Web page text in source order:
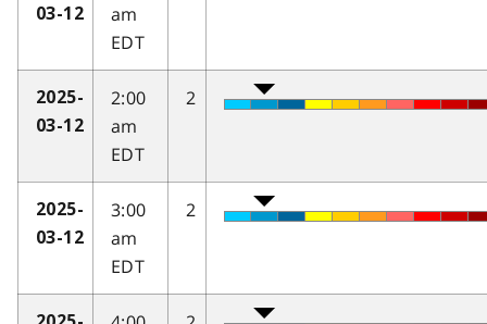
03-12
am
EDT
2025-
03-12
2:00
am
EDT
2
2025-
03-12
3:00
am
EDT
2